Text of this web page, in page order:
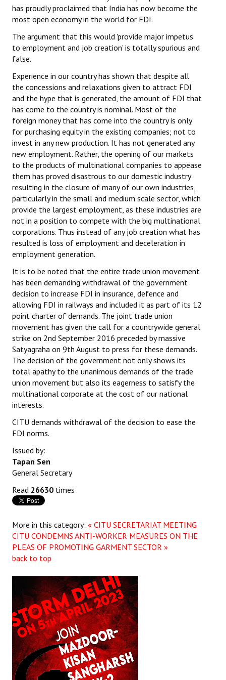
Books
Hindi
Archives
CITU @ 50
JOURNALS
The Working Class
The Voice of the Working Women
CITU Mazdoor
Kamkaji Mahila
JOINT PLATFORMS
Worker - Peasant
Fraternal Trade Unions
Mass Organisations
Jan Ekta Jan Adhikari Andolan
has proudly proclaimed that India has now become the
most open economy in the world for FDI.
The argument that this would 'provide major impetus
to employment and job creation' is totally spurious and
false.
Experience in our country has shown that despite all
the concessions and relaxations given to attract FDI
and the hype that is generated, the amount of FDI that
has come to the country is nominal. Most of the
foreign money that has come into the country is only
for purchasing equity in the existing companies; not to
invest in any new production. It has not generated any
new employment. Rather, the opening of our markets
to the products of multinational companies to appease
them has proved disastrous to our domestic industry
resulting in the closure of many of our own industries,
particularly in the small and medium scale sector, which
provide the largest employment, as these industries are
not in a position to compete with the big multinational
corporations. Thus instead of any job creation what has
resulted is loss of employment and deceleration in
employment generation.
It is to be noted that the entire trade union movement
has been demanding withdrawal of the government
decision to increase FDI in insurance, defence and
allowing FDI in railways and included it as part of its 12
point charter of demands. The joint trade union
movement has given the call for a countrywide general
strike on 2nd September 2016 preceded by massive
Satyagraha on 9th August to press for these demands.
The decision of the government not only shows its
total apathy to the unanimous demands of the trade
union movement but also its eagerness to satisfy the
multinational corporate at the cost of our national
interests.
CITU demands withdrawal of the decision to ease the
FDI norms.
Issued by:
Tapan Sen
General Secretary
Read 26630 times
More in this category: « CITU SECRETARIAT MEETING
CITU CONDEMNS ANTI-WORKER MEASURES ON THE
PLEAS OF PROMOTING GARMENT SECTOR »
back to top